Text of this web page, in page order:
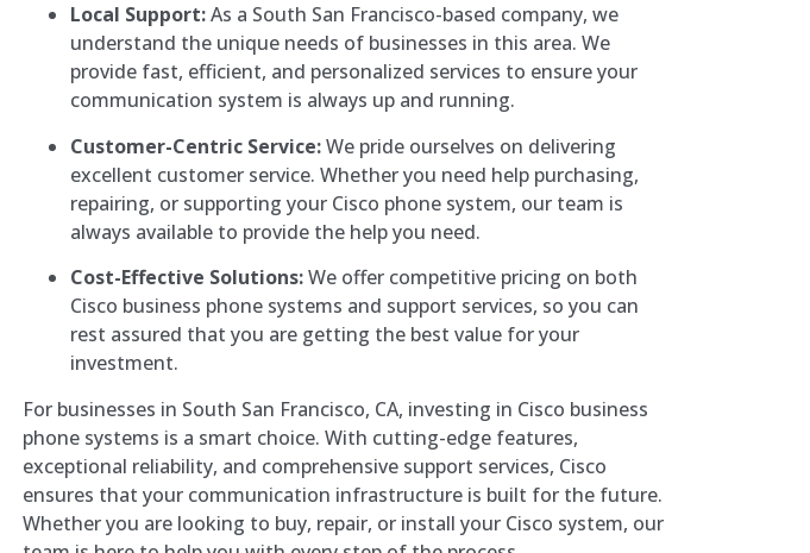
Local Support:As a South San Francisco-based company, we
understand the unique needs of businesses in this area. We
provide fast, efficient, and personalized services to ensure your
communication system is always up and running.
Customer-Centric Service:We pride ourselves on delivering
excellent customer service. Whether you need help purchasing,
repairing, or supporting your Cisco phone system, our team is
always available to provide the help you need.
Cost-Effective Solutions:We offer competitive pricing on both
Cisco business phone systems and support services, so you can
rest assured that you are getting the best value for your
investment.
For businesses in South San Francisco, CA, investing in Cisco business
phone systems is a smart choice. With cutting-edge features,
exceptional reliability, and comprehensive support services, Cisco
ensures that your communication infrastructure is built for the future.
Whether you are looking to buy, repair, or install your Cisco system, our